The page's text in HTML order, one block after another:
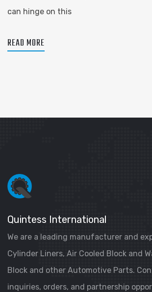
can hinge on this
READ MORE
Quintess International
We are a leading manufacturer and
Cylinder Liners, Air Cooled Block and
Block and other Automotive Parts.
inquiries, orders, and partnership